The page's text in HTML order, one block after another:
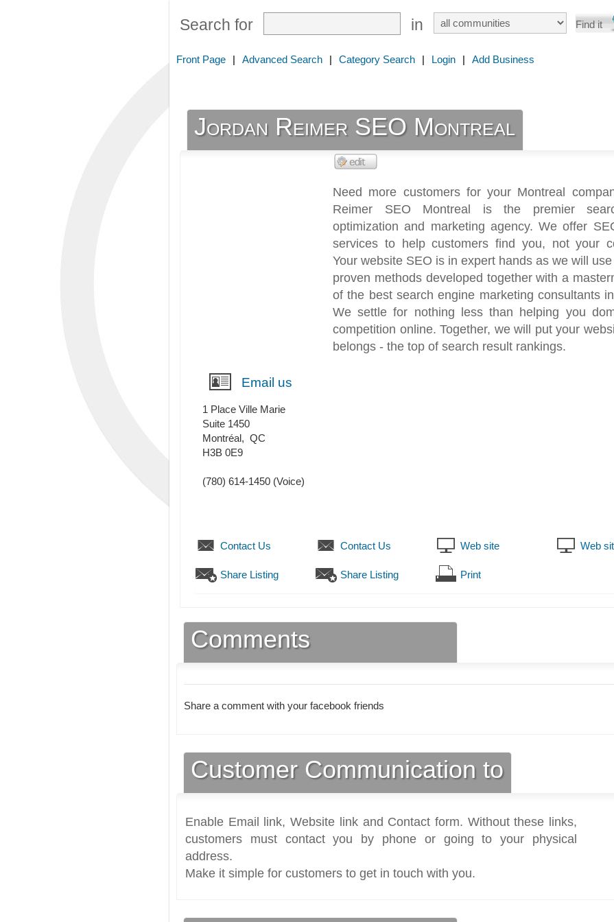
Search for in
Front Page | Advanced Search | Category Search | Login | Add Business
Jordan Reimer SEO Montreal
Need more customers for your Montreal
Reimer SEO Montreal is the premier
optimization and marketing agency. We offer
services to help customers find you, not your
Your website SEO is in expert hands as we will
proven methods developed together with a
of the best search engine marketing consultants
We settle for nothing less than helping you
competition online. Together, we will put your
belongs - the top of search result rankings.
Email us
1 Place Ville Marie
Suite 1450
Montréal, QC
H3B 0E9
(780) 614-1450 (Voice)
Contact Us Contact Us Web site Web
Share Listing Share Listing Print
Comments
Share a comment with your facebook friends
Customer Communication to
Enable Email link, Website link and Contact form. Without these links,
customers must contact you by phone or going to your physical
address.
Make it simple for customers to get in touch with you.